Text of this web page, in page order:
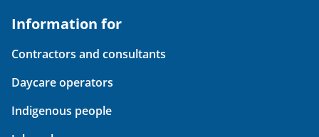
Information for
Contractors and consultants
Daycare operators
Indigenous people